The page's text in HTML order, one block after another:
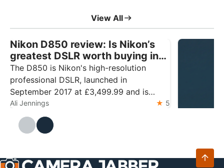
View All
Nikon D850 review: Is Nikon’s
greatest DSLR worth buying in
2026?
The D850 is Nikon's high-resolution
professional DSLR, launched in
September 2017 at £3,499.99 and is
widely regarded as the pinnacle of design
and technology for the format. The
camera features a 45.7MP back-
Ali Jennings 5
latest